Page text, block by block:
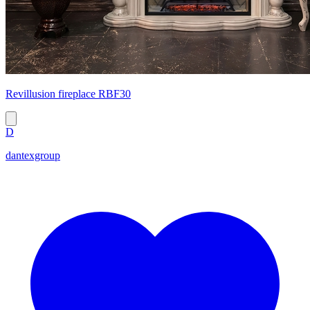
Revillusion fireplace RBF30
D
dantexgroup